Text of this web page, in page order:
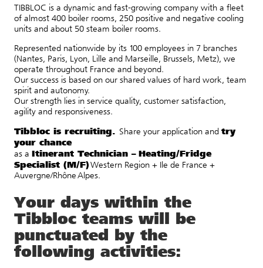
TIBBLOC is a dynamic and fast-growing company with a fleet
of almost 400 boiler rooms, 250 positive and negative cooling
units and about 50 steam boiler rooms.
Represented nationwide by its 100 employees in 7 branches
(Nantes, Paris, Lyon, Lille and Marseille, Brussels, Metz), we
operate throughout France and beyond.
Our success is based on our shared values of hard work, team
spirit and autonomy.
Our strength lies in service quality, customer satisfaction,
agility and responsiveness.
Tibbloc is recruiting. Share your application and try
your chance
as a Itinerant Technician – Heating/Fridge
Specialist (M/F)Western Region + Ile de France +
Auvergne/Rhône Alpes.
Your days within the
Tibbloc teams will be
punctuated by the
following activities: